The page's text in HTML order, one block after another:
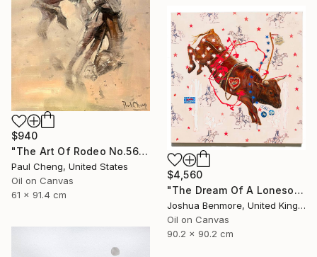
$940
"The Art Of Rodeo No.56" Painting
Paul Cheng, United States
Oil on Canvas
61 x 91.4 cm
$4,560
"The Dream Of A Lonesome Cowboy" Painting
Joshua Benmore, United Kingdom
Oil on Canvas
90.2 x 90.2 cm